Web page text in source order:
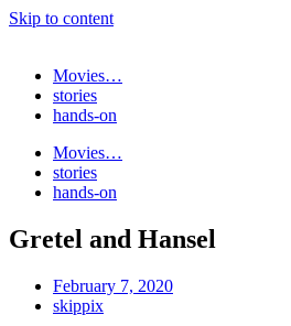
Skip to content
Movies…
stories
hands-on
Movies…
stories
hands-on
Gretel and Hansel
February 7, 2020
skippix